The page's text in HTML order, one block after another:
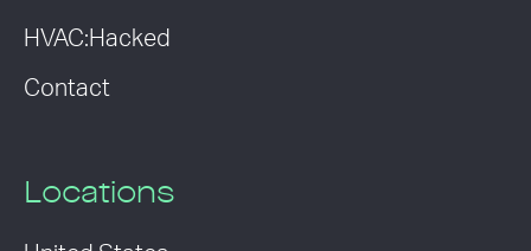
HVAC:Hacked
Contact
Locations